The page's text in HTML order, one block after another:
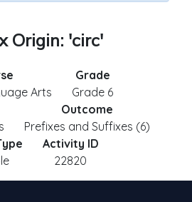
Origin: 'circ'
Arts
Grade
Grade 6
Outcome
Prefixes and Suffixes (6)
Activity ID
22820